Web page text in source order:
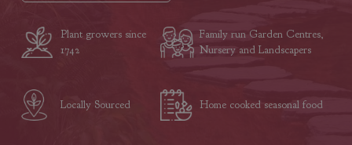
Plant growers since
1742
Family run Garden Centres,
Nursery and Landscapers
Locally Sourced Home cooked seasonal food